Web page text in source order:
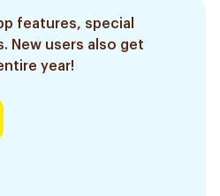
features, special
New users also get
year!